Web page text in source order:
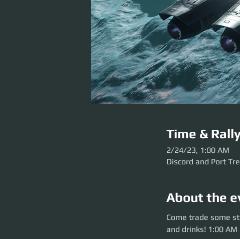
Time &
2/24/23, 1:00 AM
Discord and Port
About the
Come trade some stuff
Come trade some
and drinks! 1:00 AM